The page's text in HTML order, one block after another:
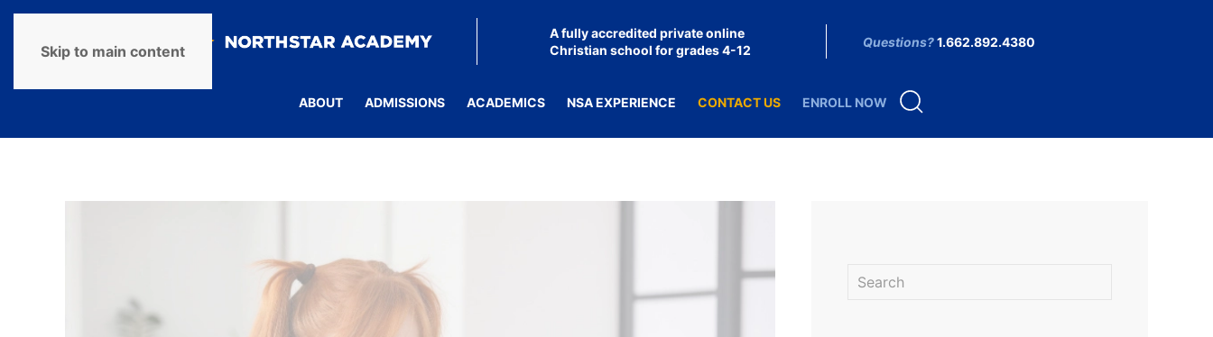
Skip to main content
A fully accredited private online
Christian school for grades 4-12
Questions?1.662.892.4380
ABOUT ADMISSIONS ACADEMICS NSA EXPERIENCE CONTACT US ENROLL NOW